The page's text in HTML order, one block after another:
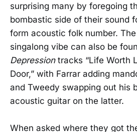
surprising many by foregoing
bombastic side of their sound
form acoustic folk number.
singalong vibe can also be
Depressiontracks “Life Worth
Door,” with Farrar adding
and Tweedy swapping out his
acoustic guitar on the latter.
When asked where they got